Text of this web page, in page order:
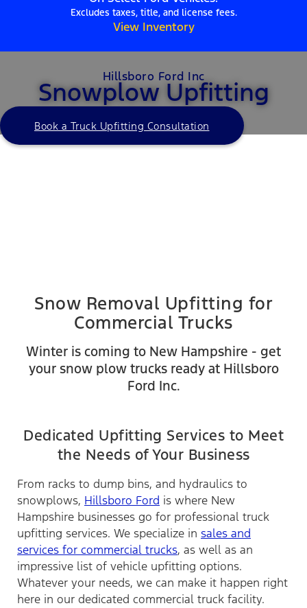
Excludes taxes, title, and license fees.
View Inventory
Hillsboro Ford Inc
Snowplow Upfitting
Book a Truck Upfitting Consultation
Snow Removal Upfitting for
Commercial Trucks
Winter is coming to New Hampshire - get
your snow plow trucks ready at Hillsboro
Ford Inc.
Dedicated Upfitting Services to Meet
the Needs of Your Business
From racks to dump bins, and hydraulics to
snowplows, Hillsboro Ford is where New
Hampshire businesses go for professional truck
upfitting services. We specialize in sales and
services for commercial trucks, as well as an
impressive list of vehicle upfitting options.
Whatever your needs, we can make it happen right
here in our dedicated commercial truck facility.